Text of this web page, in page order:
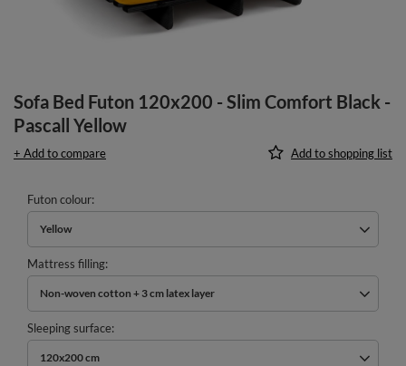
Sofa Bed Futon 120x200 - Slim Comfort Black -
Pascall Yellow
+ Add to compare Add to shopping list
Futon colour
Yellow
Mattress filling
Non-woven cotton + 3 cm latex layer
Sleeping surface
120x200 cm